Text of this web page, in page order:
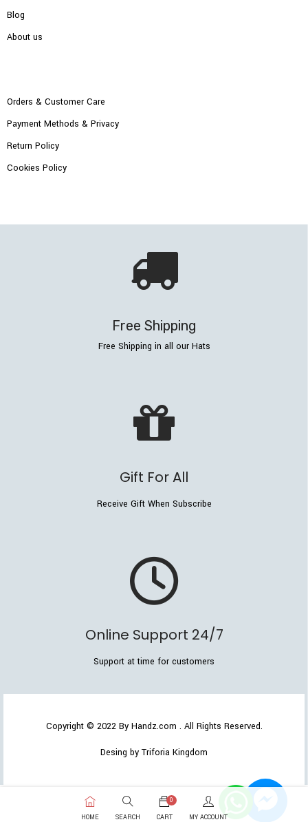
Blog
About us
Orders & Customer Care
Payment Methods & Privacy
Return Policy
Cookies Policy
Free Shipping
Free Shipping in all our Hats
Gift For All
Receive Gift When Subscribe
Online Support 24/7
Support at time for customers
Copyright © 2022 By Handz.com . All Rights Reserved.
Desing by Triforia Kingdom
HOME SEARCH
0
CART
MY ACCOUNT